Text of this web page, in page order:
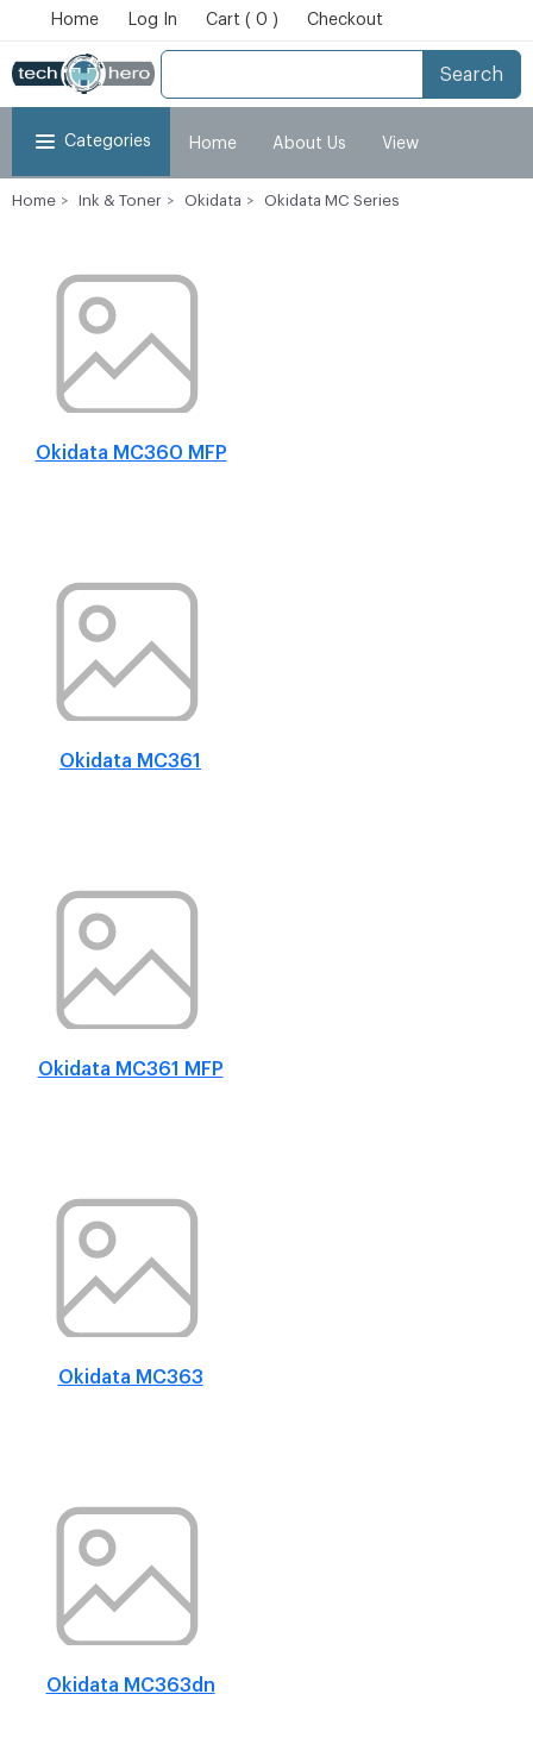
Home Log In Cart ( 0 ) Checkout
Search
Categories Home About Us View
Home Ink & Toner Okidata Okidata MC Series
Okidata MC360 MFP
Okidata MC361
Okidata MC361 MFP
Okidata MC363
Okidata MC363dn